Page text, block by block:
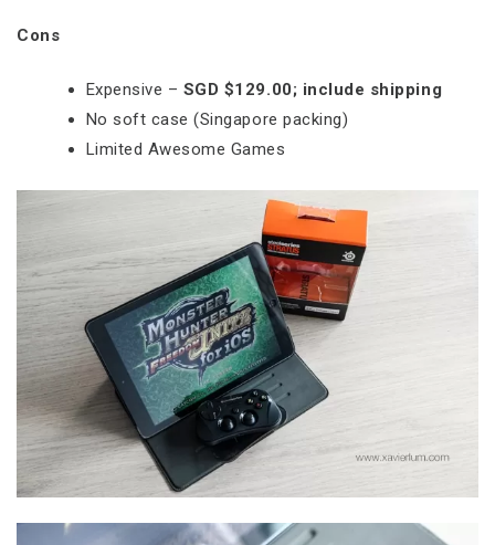
Cons
Expensive – SGD $129.00; include shipping
No soft case (Singapore packing)
Limited Awesome Games